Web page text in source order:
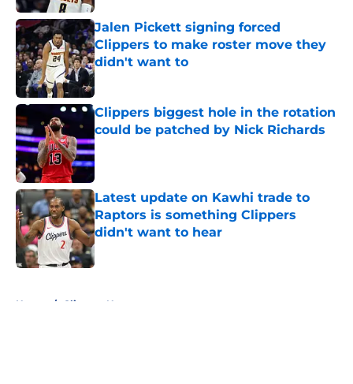
Jalen Pickett signing forced
Clippers to make roster move they
didn't want to
Published by on Invalid Date
Clippers biggest hole in the rotation
could be patched by Nick Richards
Published by on Invalid Date
Latest update on Kawhi trade to
Raptors is something Clippers
didn't want to hear
Published by on Invalid Date
Home / Clippers News